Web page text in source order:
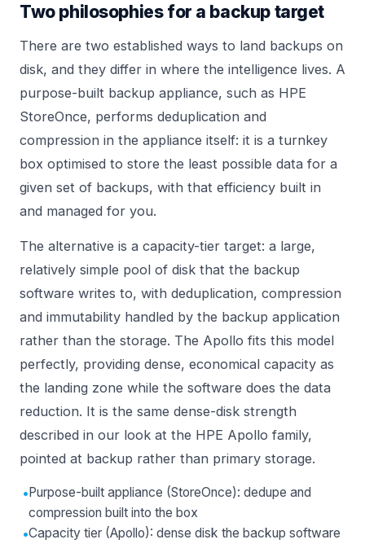
Two philosophies for a backup target
There are two established ways to land backups on
disk, and they differ in where the intelligence lives. A
purpose-built backup appliance, such as HPE
StoreOnce, performs deduplication and
compression in the appliance itself: it is a turnkey
box optimised to store the least possible data for a
given set of backups, with that efficiency built in
and managed for you.
The alternative is a capacity-tier target: a large,
relatively simple pool of disk that the backup
software writes to, with deduplication, compression
and immutability handled by the backup application
rather than the storage. The Apollo fits this model
perfectly, providing dense, economical capacity as
the landing zone while the software does the data
reduction. It is the same dense-disk strength
described in our look at the HPE Apollo family,
pointed at backup rather than primary storage.
•Purpose-built appliance (StoreOnce): dedupe and
compression built into the box
•Capacity tier (Apollo): dense disk the backup software